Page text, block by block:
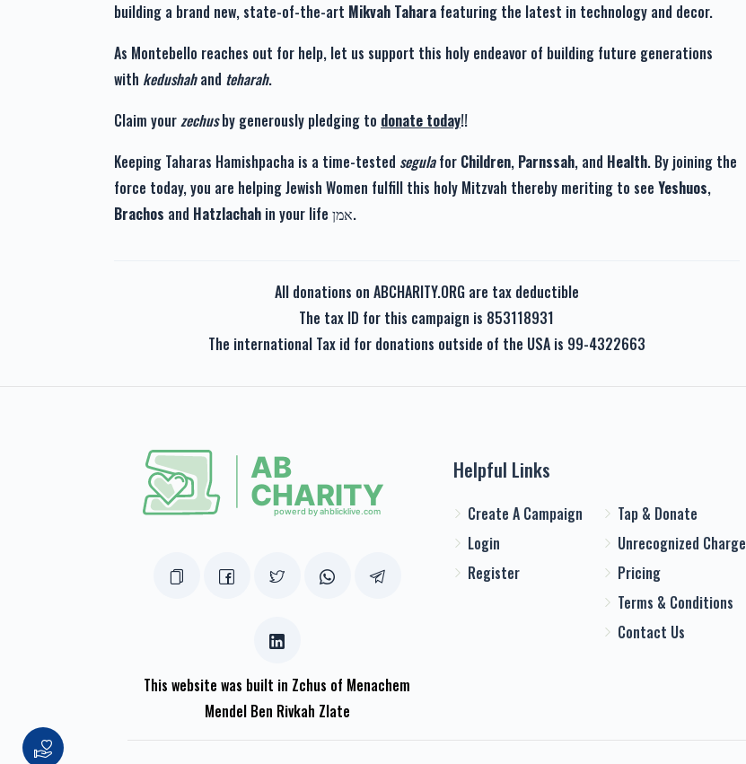
building a brand new, state-of-the-art Mikvah Tahara featuring the latest in technology and decor.
As Montebello reaches out for help, let us support this holy endeavor of building future generations
with kedushahand teharah.
Claim yourzechusby generously pledging to donate today!!
Keeping Taharas Hamishpacha is a time-tested segulafor Children, Parnssah, and Health. By joining the
force today, you are helping Jewish Women fulfill this holy Mitzvah thereby meriting to see Yeshuos,
Brachos and Hatzlachah in your life אמן.
All donations on ABCHARITY.ORG are tax deductible
The tax ID for this campaign is 853118931
The international Tax id for donations outside of the USA is 99-4322663
This website was built in Zchus of Menachem
Mendel Ben Rivkah Zlate
Helpful Links
Create A Campaign
Login
Register
Tap & Donate
Unrecognized Charge
Pricing
Terms & Conditions
Contact Us